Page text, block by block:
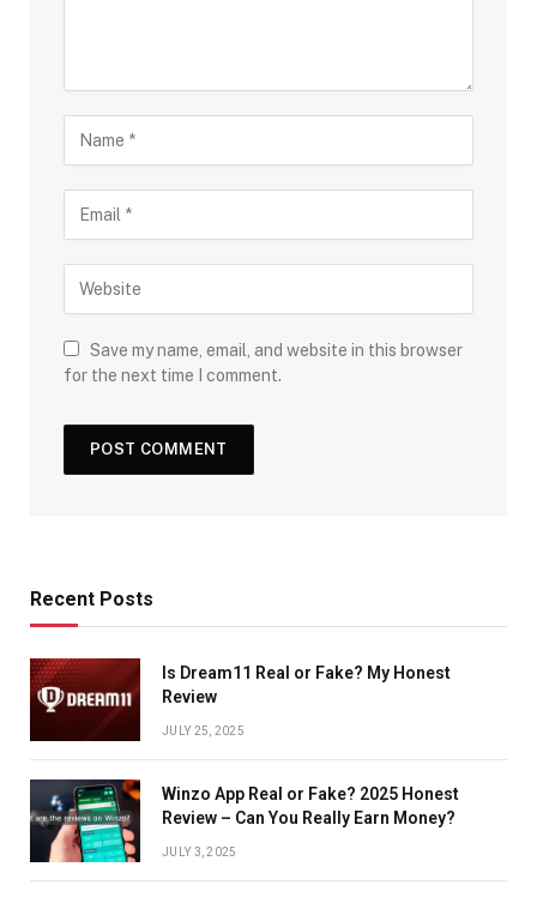
Save my name, email, and website in this browser
for the next time I comment.
Recent Posts
Is Dream11 Real or Fake? My Honest
Review
JULY 25, 2025
Winzo App Real or Fake? 2025 Honest
Review – Can You Really Earn Money?
JULY 3, 2025